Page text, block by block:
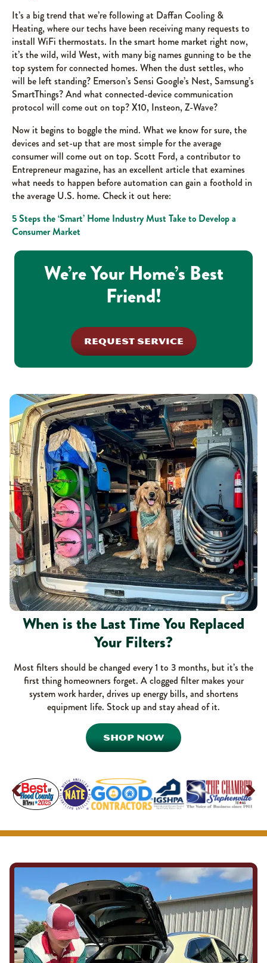
It’s a big trend that we’re following at Daffan Cooling &
Heating, where our techs have been receiving many requests to
install WiFi thermostats. In the smart home market right now,
it’s the wild, wild West, with many big names gunning to be the
top system for connected homes. When the dust settles, who
will be left standing? Emerson’s Sensi Google’s Nest, Samsung’s
SmartThings? And what connected-device communication
protocol will come out on top? X10, Insteon, Z-Wave?
Now it begins to boggle the mind. What we know for sure, the
devices and set-up that are most simple for the average
consumer will come out on top. Scott Ford, a contributor to
Entrepreneur magazine, has an excellent article that examines
what needs to happen before automation can gain a foothold in
the average U.S. home. Check it out here:
5 Steps the ‘Smart’ Home Industry Must Take to Develop a
Consumer Market
We’re Your Home’s Best
Friend!
REQUEST SERVICE
When is the Last Time You Replaced
Your Filters?
Most filters should be changed every 1 to 3 months, but it’s the
first thing homeowners forget. A clogged filter makes your
system work harder, drives up energy bills, and shortens
equipment life. Stock up and stay ahead of it.
SHOP NOW